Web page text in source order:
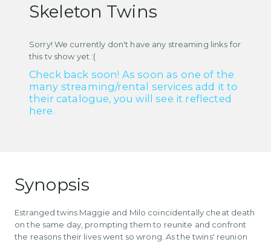
Skeleton Twins
Sorry! We currently don't have any streaming links for
this tv show yet :(
Check back soon! As soon as one of the
many streaming/rental services add it to
their catalogue, you will see it reflected
here.
Synopsis
Estranged twins Maggie and Milo coincidentally cheat death
on the same day, prompting them to reunite and confront
the reasons their lives went so wrong. As the twins' reunion